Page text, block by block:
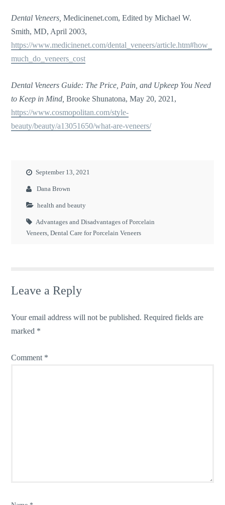
Dental Veneers, Medicinenet.com, Edited by Michael W.
Smith, MD, April 2003,
https://www.medicinenet.com/dental_veneers/article.htm#how_
much_do_veneers_cost
Dental Veneers Guide: The Price, Pain, and Upkeep You Need
to Keep in Mind, Brooke Shunatona, May 20, 2021,
https://www.cosmopolitan.com/style-
beauty/beauty/a13051650/what-are-veneers/
September 13, 2021
Dana Brown
health and beauty
Advantages and Disadvantages of Porcelain
Veneers,Dental Care for Porcelain Veneers
Leave a Reply
Your email address will not be published. Required fields are
marked *
Comment *